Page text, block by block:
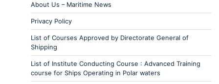
About Us – Maritime News
Privacy Policy
List of Courses Approved by Directorate General of
Shipping
List of Institute Conducting Course : Advanced Training
course for Ships Operating in Polar waters